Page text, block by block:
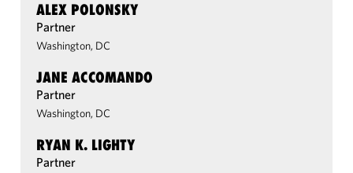
ALEX POLONSKY
Partner
Washington, DC
JANE ACCOMANDO
Partner
Washington, DC
RYAN K. LIGHTY
Partner